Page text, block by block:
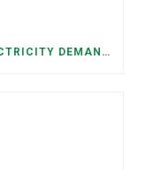
PRESS RELEASE: DATA CENTER ELECTRICITY DEMAND HAS GROWN SEVENFOLD IN FIVE YEARS, RAISING AFFORDABILITY AND RELIABILITY RISKS FOR TENNESSEE HOUSEHOLDS